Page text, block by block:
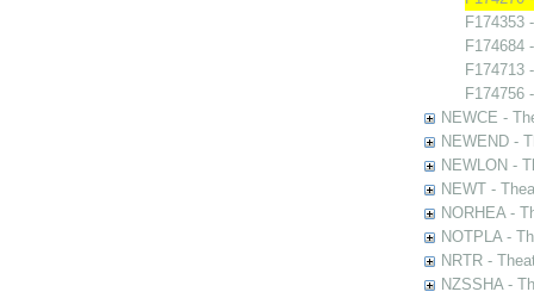
F174353
F174684
F174713
F174756
NEWCE -
NEWEND -
NEWLON -
NEWT -
NORHEA -
NOTPLA -
NRTR -
NZSSHA -